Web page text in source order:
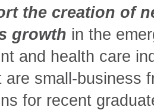
the creation of
growth in the
and health care
are small-business
for recent